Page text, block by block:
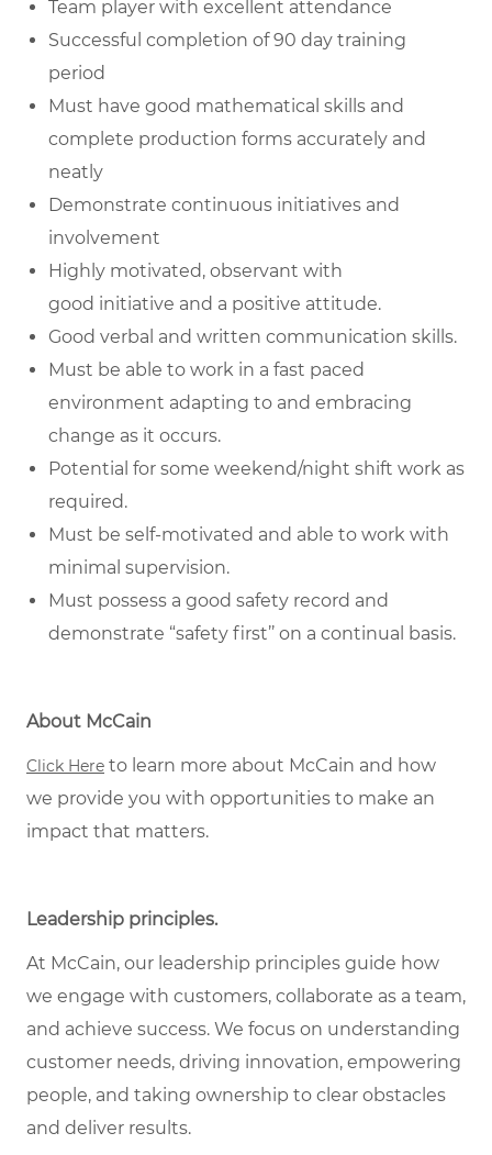
Team player with excellent attendance
Successful completion of 90 day training
period
Must have good mathematical skills and
complete production forms accurately and
neatly
Demonstrate continuous initiatives and
involvement
Highly motivated, observant with
good initiative and a positive attitude.
Good verbal and written communication skills.
Must be able to work in a fast paced
environment adapting to and embracing
change as it occurs.
Potential for some weekend/night shift work as
required.
Must be self-motivated and able to work with
minimal supervision.
Must possess a good safety record and
demonstrate “safety first’’ on a continual basis.
About McCain
Click Here to learn more about McCain and how
we provide you with opportunities to make an
impact that matters.
Leadership principles.
At McCain, our leadership principles guide how
we engage with customers, collaborate as a team,
and achieve success. We focus on understanding
customer needs, driving innovation, empowering
people, and taking ownership to clear obstacles
and deliver results.